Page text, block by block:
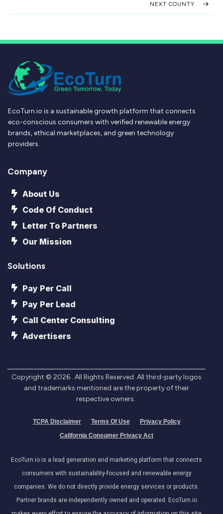
NEXT COUNTY
EcoTurn.io is a sustainable growth platform that connects
eco-conscious consumers with verified renewable energy
brands, ethical marketplaces, and green technology
providers.
Company
About Us
Code Of Conduct
Letter To Partners
Our Mission
Solutions
Pay Per Call
Pay Per Lead
Call Center Consulting
Advertisers
Copyright © 2026 . All Rights Reserved. All third-party logos
and trademarks mentioned are the property of their
respective owners.
TCPA Disclaimer Terms Of Use
Privacy Policy
California Consumer Privacy Act
EcoTurn.io is a lead generation and marketing platform that connects
consumers with sustainability-focused and renewable energy
companies. We do not directly provide energy services or products.
Partner brands are independently owned and operated. EcoTurn.io